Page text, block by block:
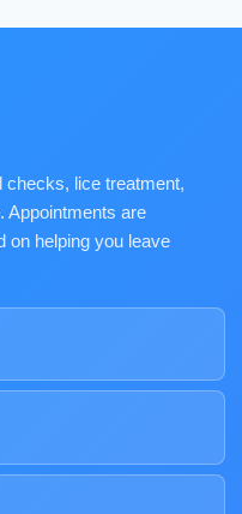
checks, lice treatment,
Appointments are
on helping you leave